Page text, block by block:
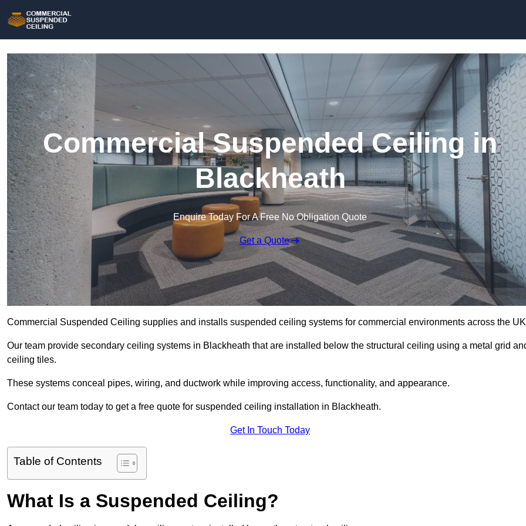
Commercial Suspended Ceiling in
Blackheath
Enquire Today For A Free No Obligation Quote
Get a Quote
Commercial Suspended Ceiling supplies and installs suspended ceiling systems for commercial environments across the
Our team provide secondary ceiling systems in Blackheath that are installed below the structural ceiling using a metal grid
ceiling tiles.
These systems conceal pipes, wiring, and ductwork while improving access, functionality, and appearance.
Contact our team today to get a free quote for suspended ceiling installation in Blackheath.
Get In Touch Today
Table of Contents
What Is a Suspended Ceiling?